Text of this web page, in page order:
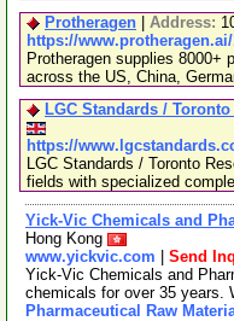
Protheragen
Address:
https://
Protheragen supplies
across the US, China,
LGC Standards /
https://
LGC Standards / Toronto
fields with specialized
Yick-Vic Chemicals and
Hong Kong
www.yickvic.com
Send
Yick-Vic Chemicals and
chemicals for over 35 years.
Pharmaceutical Raw